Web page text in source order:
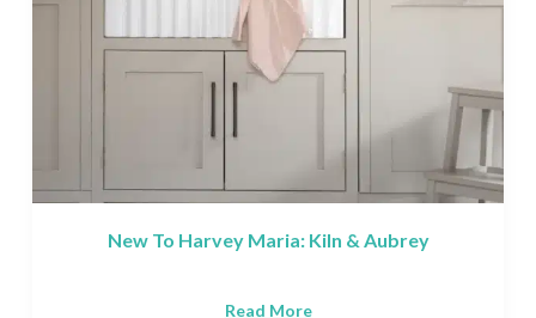
The Best Waterproof Flooring For